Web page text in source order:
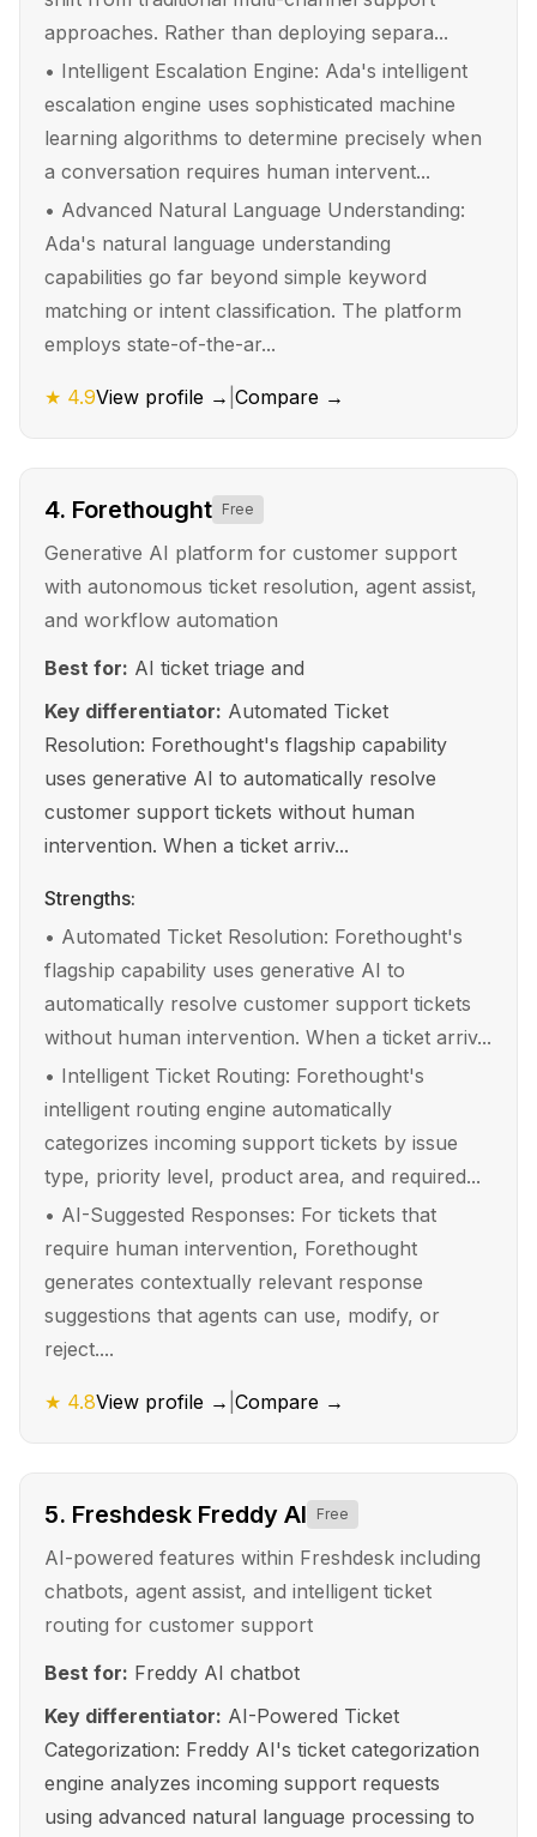
approaches. Rather than deploying separa...
• Intelligent Escalation Engine: Ada's intelligent
escalation engine uses sophisticated machine
learning algorithms to determine precisely when
a conversation requires human intervent...
• Advanced Natural Language Understanding:
Ada's natural language understanding
capabilities go far beyond simple keyword
matching or intent classification. The platform
employs state-of-the-ar...
★ 4.9View profile → Compare →
4. Forethought Free
Generative AI platform for customer support
with autonomous ticket resolution, agent assist,
and workflow automation
Best for: AI ticket triage and
Key differentiator: Automated Ticket
Resolution: Forethought's flagship capability
uses generative AI to automatically resolve
customer support tickets without human
intervention. When a ticket arriv...
Strengths:
• Automated Ticket Resolution: Forethought's
flagship capability uses generative AI to
automatically resolve customer support tickets
without human intervention. When a ticket arriv...
• Intelligent Ticket Routing: Forethought's
intelligent routing engine automatically
categorizes incoming support tickets by issue
type, priority level, product area, and required...
• AI-Suggested Responses: For tickets that
require human intervention, Forethought
generates contextually relevant response
suggestions that agents can use, modify, or
reject....
★ 4.8View profile → Compare →
5. Freshdesk Freddy AI Free
AI-powered features within Freshdesk including
chatbots, agent assist, and intelligent ticket
routing for customer support
Best for: Freddy AI chatbot
Key differentiator: AI-Powered Ticket
Categorization: Freddy AI's ticket categorization
engine analyzes incoming support requests
using advanced natural language processing to